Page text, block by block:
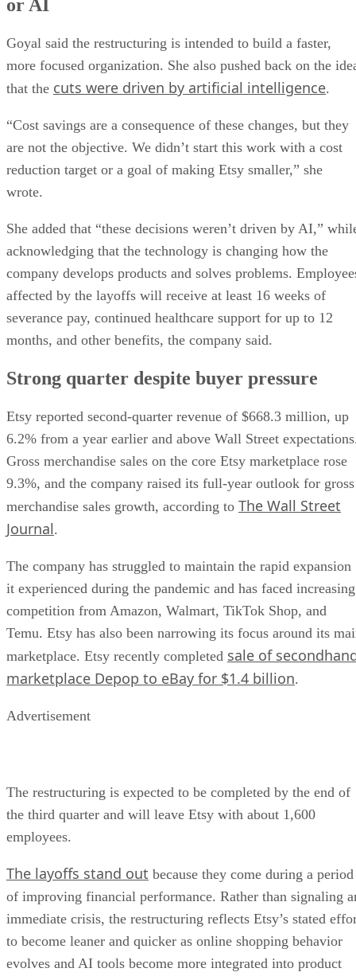
or AI
Goyal said the restructuring is intended to build a faster,
more focused organization. She also pushed back on the
that the cuts were driven by artificial intelligence.
“Cost savings are a consequence of these changes, but they
are not the objective. We didn’t start this work with a cost
reduction target or a goal of making Etsy smaller,” she
wrote.
She added that “these decisions weren’t driven by AI,”
acknowledging that the technology is changing how the
company develops products and solves problems.
affected by the layoffs will receive at least 16 weeks of
severance pay, continued healthcare support for up to 12
months, and other benefits, the company said.
Strong quarter despite buyer pressure
Etsy reported second-quarter revenue of $668.3 million, up
6.2% from a year earlier and above Wall Street
Gross merchandise sales on the core Etsy marketplace rose
9.3%, and the company raised its full-year outlook for gross
merchandise sales growth, according to The Wall Street
Journal.
The company has struggled to maintain the rapid expansion
it experienced during the pandemic and has faced increasing
competition from Amazon, Walmart, TikTok Shop, and
Temu. Etsy has also been narrowing its focus around its
marketplace. Etsy recently completed sale of
marketplace Depop to eBay for $1.4 billion.
Advertisement
The restructuring is expected to be completed by the end of
the third quarter and will leave Etsy with about 1,600
employees.
The layoffs stand out because they come during a period
of improving financial performance. Rather than signaling
immediate crisis, the restructuring reflects Etsy’s stated
to become leaner and quicker as online shopping behavior
evolves and AI tools become more integrated into product